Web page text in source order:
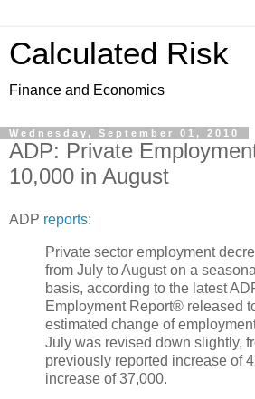
Calculated Risk
Finance and Economics
Wednesday, September 01, 2010
ADP: Private
10,000 in August
ADP reports:
Private sector employment
from July to August on a
basis, according to the latest
Employment Report® released
estimated change of
July was revised down slightly,
previously reported increase of
increase of 37,000.